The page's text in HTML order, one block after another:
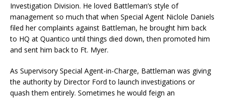
Investigation Division. He loved Battleman’s style of
management so much that when Special Agent Niclole Daniels
filed her complaints against Battleman, he brought him back
to HQ at Quantico until things died down, then promoted him
and sent him back to Ft. Myer.
As Supervisory Special Agent-in-Charge, Battleman was giving
the authority by Director Ford to launch investigations or
quash them entirely. Sometimes he would feign an